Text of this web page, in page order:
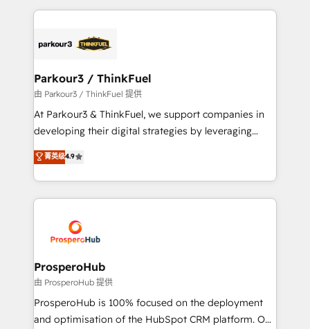
businesses worldwide. As Elite HubSpot Partners, we
strategies that integrate data-driven marketing,
companies scale faster and smarter. 🔹 BOOMS:
Demand generation for all your buyers With BOOMS,
you invest in 100% of your buyers, accelerating your
growth and positioning yourself as an undisputed
transformation process A methodology designed to
implement HubSpot effectively and optimize your
record of business transformation, our growth-first
approach has helped brands dominate their
Parkour3 / ThinkFuel
由 Parkour3 / ThinkFuel 提供
At Parkour3 & ThinkFuel, we support companies in
developing their digital strategies by leveraging
technologies and automating their marketing and
sales processes to generate growth. Our offer spans
from Strategy to Operations. We specialize in CRM
onboarding and implementation, web design, sales
extensive experience working with tech companies
and manufacturers since 2002, we are committed to
empowering our clients and developing their
autonomy. Get to grips with HubSpot through
guided implementation and seamless integration of
the CRM platform into your digital ecosystem. Would
菁英级4.9
ProsperoHub
由 ProsperoHub 提供
ProsperoHub is 100% focused on the deployment
and optimisation of the HubSpot CRM platform. Our